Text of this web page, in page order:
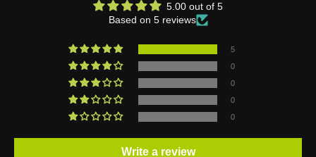
5.00 out of 5
Based on 5 reviews
5
0
0
0
0
Write a review